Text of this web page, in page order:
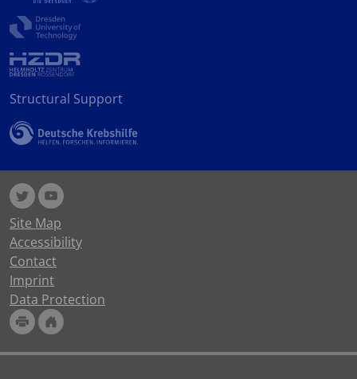
Structural Support
Site Map
Accessibility
Contact
Imprint
Data Protection